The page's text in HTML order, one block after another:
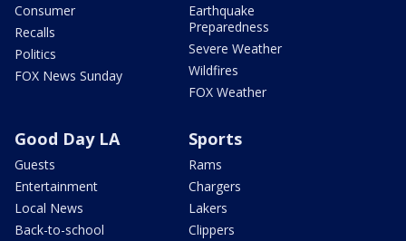
Consumer
Recalls
Politics
FOX News Sunday
Earthquake
Preparedness
Severe Weather
Wildfires
FOX Weather
Good Day LA
Guests
Entertainment
Local News
Back-to-school
Sports
Rams
Chargers
Lakers
Clippers